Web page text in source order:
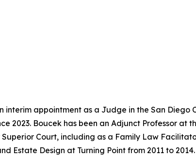
appointment as a Judge in the San Diego
2023. Boucek has been an Adjunct Professor at
Court, including as a Family Law
Estate Design at Turning Point from 2011 to